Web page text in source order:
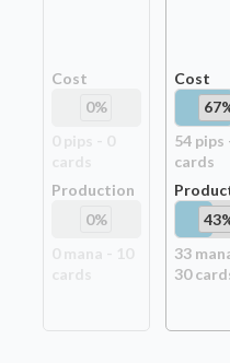
Cost
0%
Production
0%
Cost
67
54pips
cards
43
33
30card